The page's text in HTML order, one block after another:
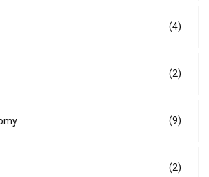
(4)
(2)
(9)
(2)